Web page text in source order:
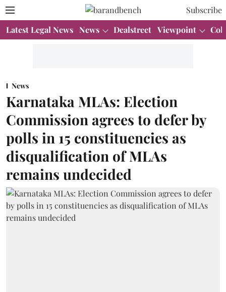
Subscribe
Latest Legal News News Dealstreet Viewpoint
News
Karnataka MLAs: Election
Commission agrees to defer by
polls in 15 constituencies as
disqualification of MLAs
remains undecided